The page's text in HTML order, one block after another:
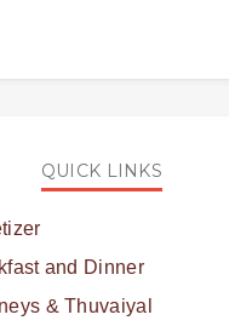
QUICK LINKS
and Dinner
& Thuvaiyal